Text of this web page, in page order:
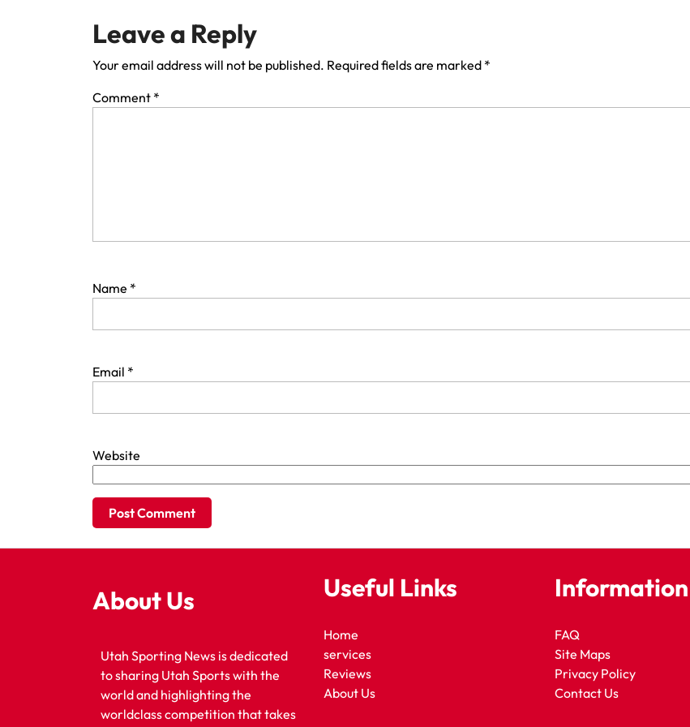
Leave a Reply
Your email address will not be published. Required fields are marked *
Comment *
Name *
Email *
Website
About Us
Utah Sporting News is dedicated
to sharing Utah Sports with the
world and highlighting the
worldclass competition that takes
Useful Links
Home
services
Reviews
About Us
Information
FAQ
Site Maps
Privacy Policy
Contact Us